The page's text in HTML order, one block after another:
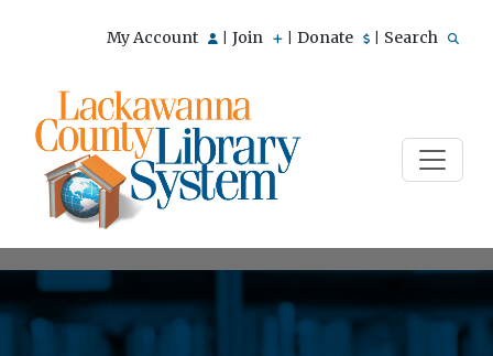
My Account Join Donate Search